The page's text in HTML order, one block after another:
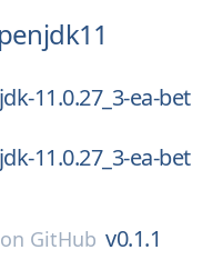
11.0.27_3-ea-bet
11.0.27_3-ea-bet
on GitHub v0.1.1